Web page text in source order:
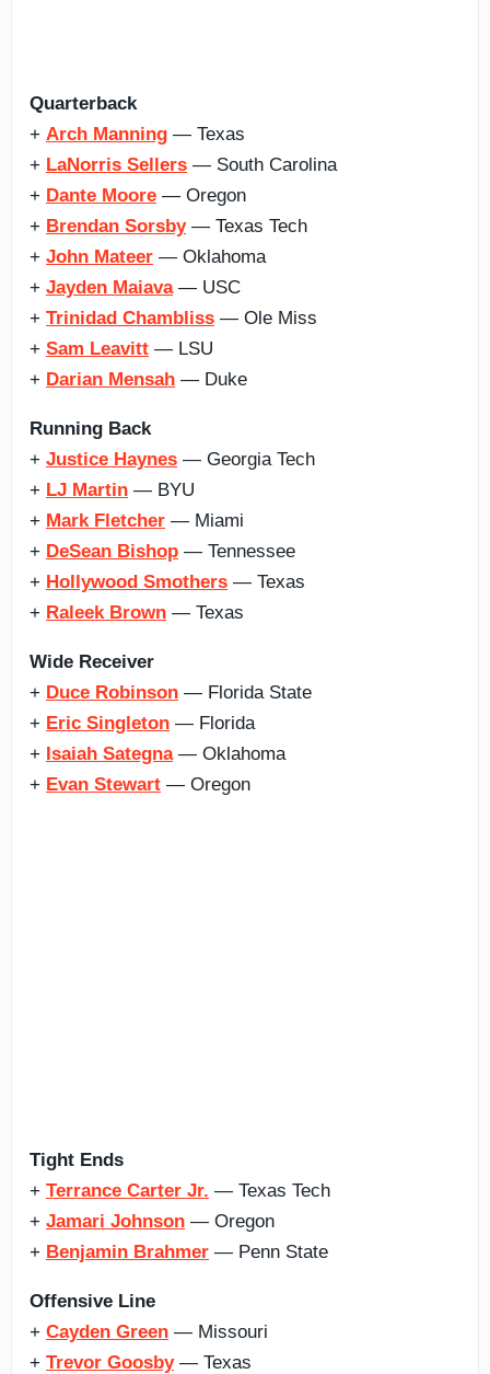
Quarterback
+ Arch Manning — Texas
+ LaNorris Sellers — South Carolina
+ Dante Moore — Oregon
+ Brendan Sorsby— Texas Tech
+ John Mateer — Oklahoma
+ Jayden Maiava— USC
+ Trinidad Chambliss — Ole Miss
+ Sam Leavitt — LSU
+ Darian Mensah — Duke
Running Back
+ Justice Haynes — Georgia Tech
+ LJ Martin — BYU
+ Mark Fletcher — Miami
+ DeSean Bishop — Tennessee
+ Hollywood Smothers — Texas
+ Raleek Brown — Texas
Wide Receiver
+ Duce Robinson — Florida State
+ Eric Singleton — Florida
+ Isaiah Sategna — Oklahoma
+ Evan Stewart — Oregon
Tight Ends
+ Terrance Carter Jr. — Texas Tech
+ Jamari Johnson — Oregon
+ Benjamin Brahmer — Penn State
Offensive Line
+ Cayden Green — Missouri
+ Trevor Goosby— Texas